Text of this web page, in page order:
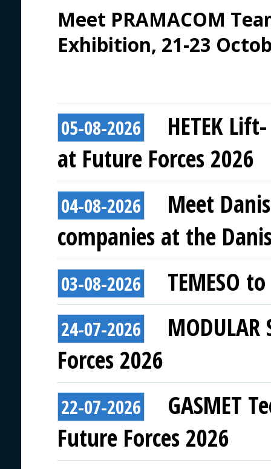
Meet PRAMACOM
Exhibition, 21-23
05-08-2026
HETEK
at Future Forces 2026
04-08-2026
Meet
companies at the
03-08-2026 TEMESO
24-07-2026
Forces 2026
22-07-2026
GASMET
Future Forces 2026